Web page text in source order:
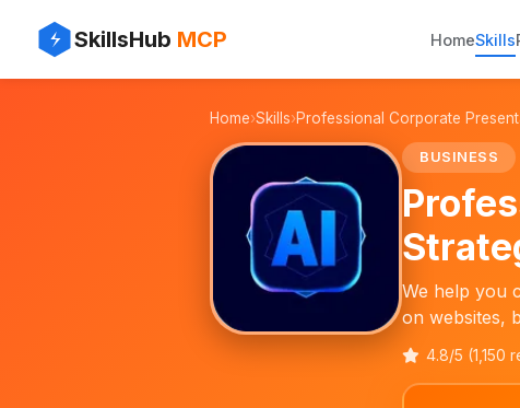
SkillsHub MCP HomeSkills
⚡
Home›Skills›Professional Corporate
BUSINESS
We help you
on websites,
4.8/5 (1,150